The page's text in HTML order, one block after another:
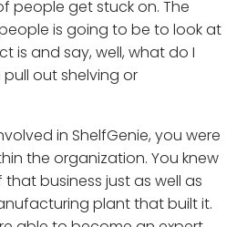
people get stuck on. The
is going to be to look at
is and say, well, what do I
out shelving or
in ShelfGenie, you were
the organization. You knew
business just as well as
plant that built it.